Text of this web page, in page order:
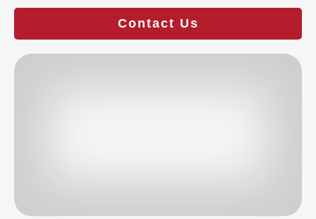
Contact Us